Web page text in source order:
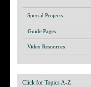
Special Projects
Guide Pages
Video Resources
Click for Topics A-Z